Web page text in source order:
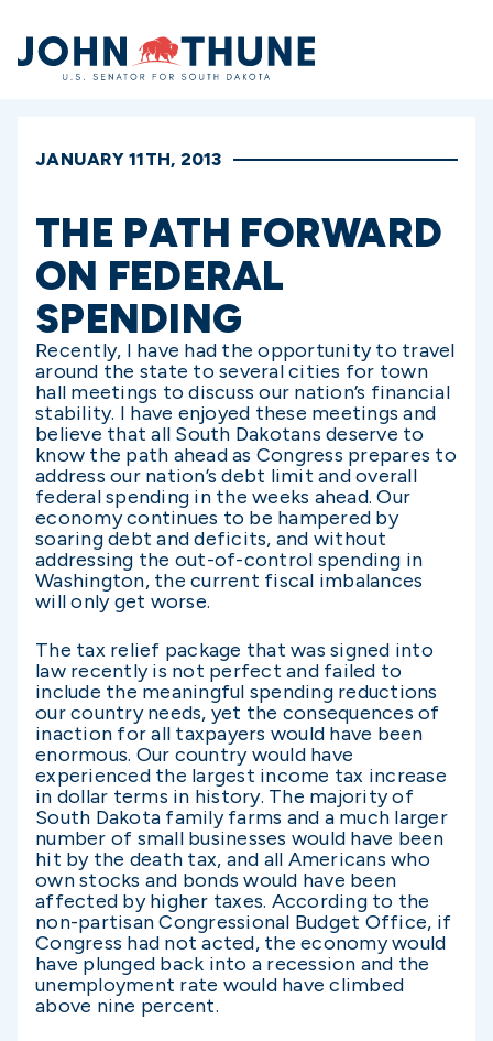
Home
JANUARY 11TH, 2013
THE PATH FORWARD
ON FEDERAL
SPENDING
Recently, I have had the opportunity to travel
around the state to several cities for town
hall meetings to discuss our nation’s financial
stability. I have enjoyed these meetings and
believe that all South Dakotans deserve to
know the path ahead as Congress prepares to
address our nation’s debt limit and overall
federal spending in the weeks ahead. Our
economy continues to be hampered by
soaring debt and deficits, and without
addressing the out-of-control spending in
Washington, the current fiscal imbalances
will only get worse.
The tax relief package that was signed into
law recently is not perfect and failed to
include the meaningful spending reductions
our country needs, yet the consequences of
inaction for all taxpayers would have been
enormous. Our country would have
experienced the largest income tax increase
in dollar terms in history. The majority of
South Dakota family farms and a much larger
number of small businesses would have been
hit by the death tax, and all Americans who
own stocks and bonds would have been
affected by higher taxes. According to the
non-partisan Congressional Budget Office, if
Congress had not acted, the economy would
have plunged back into a recession and the
unemployment rate would have climbed
above nine percent.